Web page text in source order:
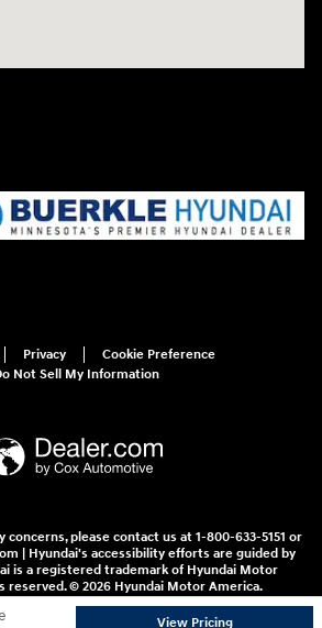
View Pricing
Privacy
Cookie Preference
Not Sell My Information
please contact us at 1-800-633-5151 or
| Hyundai's accessibility efforts are guided by
is a registered trademark of Hyundai Motor
reserved. © 2026 Hyundai Motor America.